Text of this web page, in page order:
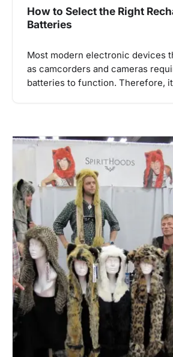
How to Select the Right
Batteries
Most modern electronic devices
as camcorders and cameras
batteries to function. Therefore,